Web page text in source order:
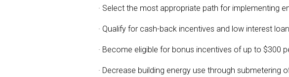
· Select the most appropriate path for implementing
· Qualify for cash-back incentives and low interest
· Become eligible for bonus incentives of up to $300
· Decrease building energy use through submetering